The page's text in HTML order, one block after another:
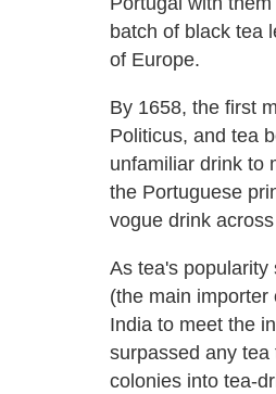
batch of black tea
of Europe.
By 1658, the first
Politicus, and tea
unfamiliar drink to
the Portuguese
vogue drink
As tea's popularity
(the main
India to meet the
surpassed any
colonies into tea-